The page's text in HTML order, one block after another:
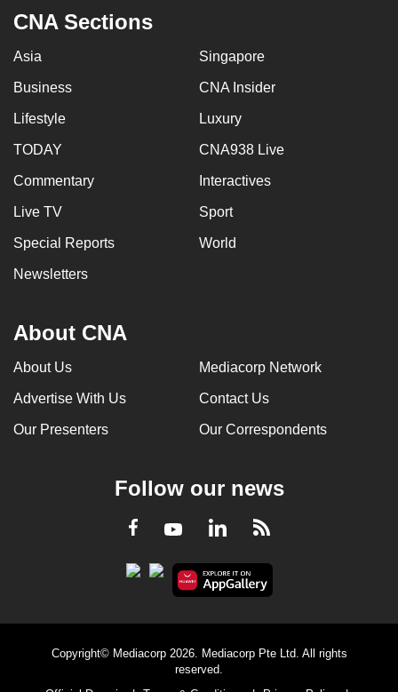
CNA Sections
Asia Singapore
Business CNA Insider
Lifestyle Luxury
TODAY CNA938 Live
Commentary Interactives
Live TV Sport
Special Reports World
Newsletters
About CNA
About Us Mediacorp Network
Advertise With Us Contact Us
Our Presenters Our Correspondents
Follow our news
Facebook
YoutubeLinkedInRSS
Copyright© Mediacorp 2026. Mediacorp Pte Ltd. All rights
reserved.